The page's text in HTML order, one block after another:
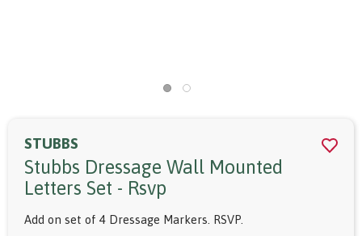
STUBBS
Stubbs Dressage Wall Mounted
Letters Set - Rsvp
Add on set of 4 Dressage Markers. RSVP.